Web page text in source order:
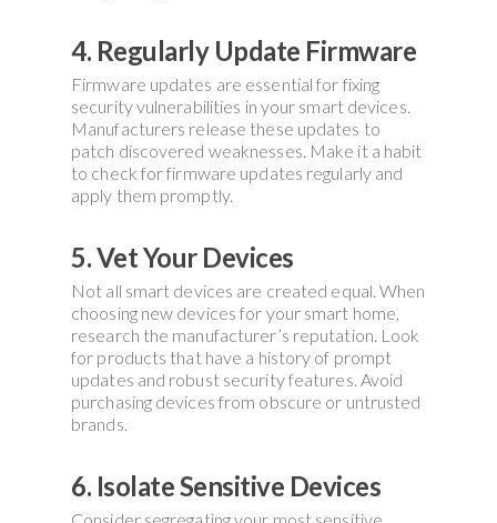
4. Regularly Update Firmware
Firmware updates are essential for fixing
security vulnerabilities in your smart devices.
Manufacturers release these updates to
patch discovered weaknesses. Make it a habit
to check for firmware updates regularly and
apply them promptly.
5. Vet Your Devices
Not all smart devices are created equal. When
choosing new devices for your smart home,
research the manufacturer’s reputation. Look
for products that have a history of prompt
updates and robust security features. Avoid
purchasing devices from obscure or untrusted
brands.
6. Isolate Sensitive Devices